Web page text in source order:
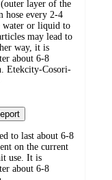
layer of the
hose every 2-4
water or liquid to
may lead to
way, it is
about 6-8
Etekcity-Cosori-
to last about 6-8
on the current
use. It is
about 6-8